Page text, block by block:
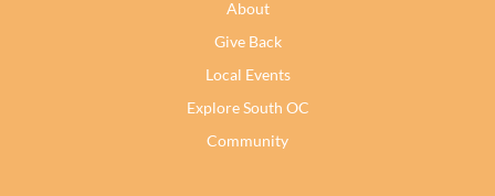
About
Give Back
Local Events
Explore South OC
Community